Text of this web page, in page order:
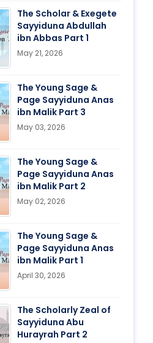
The Scholar & Exegete
Sayyiduna Abdullah
ibn Abbas Part 1
May 21, 2026
The Young Sage &
Page Sayyiduna Anas
ibn Malik Part 3
May 03, 2026
The Young Sage &
Page Sayyiduna Anas
ibn Malik Part 2
May 02, 2026
The Young Sage &
Page Sayyiduna Anas
ibn Malik Part 1
April 30, 2026
The Scholarly Zeal of
Sayyiduna Abu
Hurayrah Part 2